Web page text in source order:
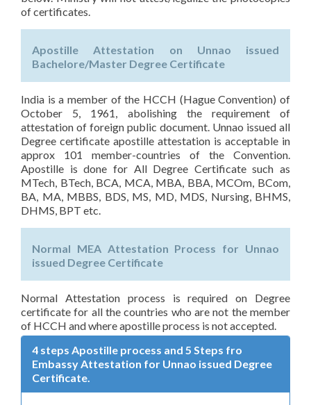
of certificates.
Apostille Attestation on Unnao issued
Bachelore/Master Degree Certificate
India is a member of the HCCH (Hague Convention) of
October 5, 1961, abolishing the requirement of
attestation of foreign public document. Unnao issued all
Degree certificate apostille attestation is acceptable in
approx 101 member-countries of the Convention.
Apostille is done for All Degree Certificate such as
MTech, BTech, BCA, MCA, MBA, BBA, MCOm, BCom,
BA, MA, MBBS, BDS, MS, MD, MDS, Nursing, BHMS,
DHMS, BPT etc.
Normal MEA Attestation Process for Unnao
issued Degree Certificate
Normal Attestation process is required on Degree
certificate for all the countries who are not the member
of HCCH and where apostille process is not accepted.
4 steps Apostille process and 5 Steps fro
Embassy Attestation for Unnao issued Degree
Certificate.